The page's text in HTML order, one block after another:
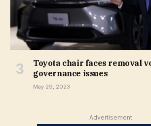
Toyota chair faces removal
governance issues
May 29, 2023
Advertisement